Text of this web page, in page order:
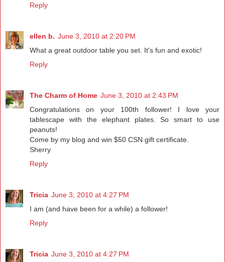
Reply
ellen b. June 3, 2010 at 2:20 PM
What a great outdoor table you set. It's fun and exotic!
Reply
The Charm of Home June 3, 2010 at 2:43 PM
Congratulations on your 100th follower! I love your
tablescape with the elephant plates. So smart to use
peanuts!
Come by my blog and win $50 CSN gift certificate.
Sherry
Reply
Tricia June 3, 2010 at 4:27 PM
I am (and have been for a while) a follower!
Reply
Tricia June 3, 2010 at 4:27 PM